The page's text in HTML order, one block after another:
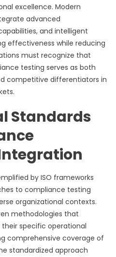
excellence. Modern
advanced
and intelligent
effectiveness while reducing
must recognize that
testing serves as both
competitive differentiators in
Standards
by ISO frameworks
to compliance testing
organizational contexts.
methodologies that
specific operational
comprehensive coverage of
standardized approach